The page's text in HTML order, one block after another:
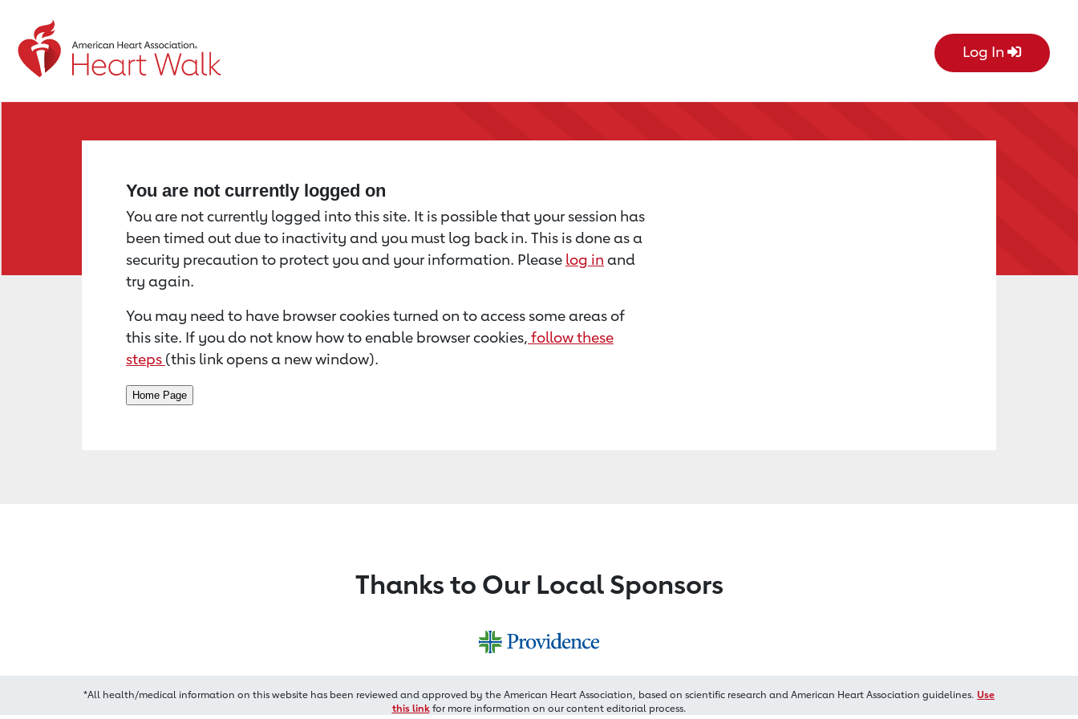
Return to event page Log In
You are not currently logged on
You are not currently logged into this site. It is possible that your session has
been timed out due to inactivity and you must log back in. This is done as a
security precaution to protect you and your information. Please log in and
try again.
You may need to have browser cookies turned on to access some areas of
this site. If you do not know how to enable browser cookies, follow these
steps (this link opens a new window).
Thanks to Our Local Sponsors
*All health/medical information on this website has been reviewed and approved by the American Heart Association, based on scientific research and American Heart Association guidelines. Use
this linkfor more information on our content editorial process.